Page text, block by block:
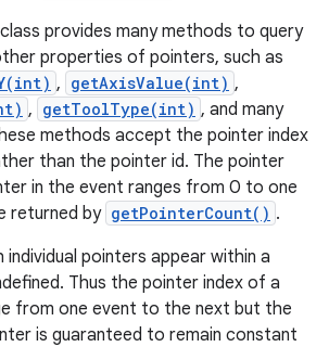
provides many methods to query
properties of pointers, such as
, getAxisValue(int) ,
, getToolType(int) , and many
methods accept the pointer index
than the pointer id. The pointer
in the event ranges from 0 to one
returned by getPointerCount() .
individual pointers appear within a
Thus the pointer index of a
from one event to the next but the
is guaranteed to remain constant